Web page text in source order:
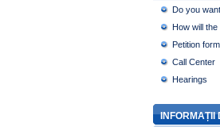
Do you
How will
Petition form
Call Center
Hearings
INFORMAȚII